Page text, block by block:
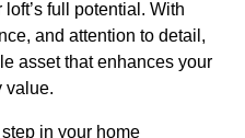
full potential. With
and attention to detail,
asset that enhances your
value.
in your home